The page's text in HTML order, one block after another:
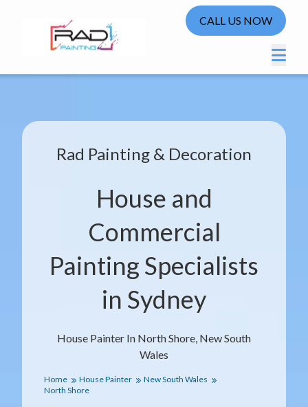
CALL US NOW
House Painter In North Shore, New South
Wales
Rad Painting & Decoration
House and
Commercial
Painting Specialists
in Sydney
Home House Painter
New South Wales
North Shore